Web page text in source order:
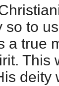
so to
a true
This
deity